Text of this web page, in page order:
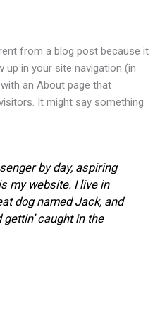
from a blog post because it
up in your site navigation (in
an About page that
It might say something
by day, aspiring
my website. I live in
dog named Jack, and
caught in the